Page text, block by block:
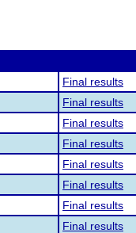
Final results
Final results
Final results
Final results
Final results
Final results
Final results
Final results